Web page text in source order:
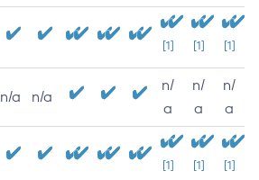
[1] [1] [1]
n/a n/a
n/
a
n/
a
n/
a
[1] [1] [1]